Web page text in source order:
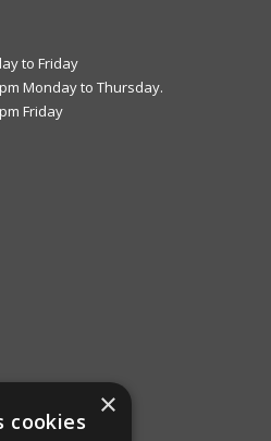
to Friday
Monday to Thursday.
Friday
×
cookies